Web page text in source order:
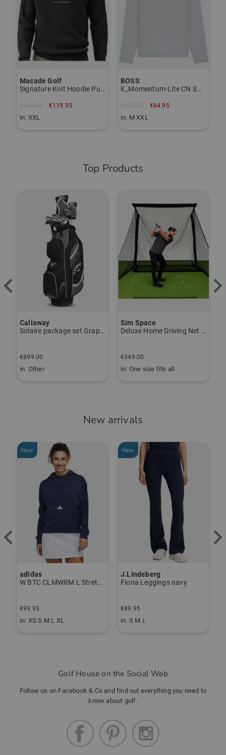
Item number:
56117097
TO THE KJUS BRAND PAGE
Macade Golf
Signature Knit Hoodie Pullover Knit
€119.95
in: XXL
BOSS
K_Momentum-Lite CN Sweater Knit
€64.95
in: M XXL
Top Products
Callaway
Solaire package set Graphite, Ladies
€899.00
in: Other
Sim Space
Deluxe Home Driving Net Other
€349.00
in: One size fits all
New arrivals
New
adidas
W BTC CLMWRM L Stretch Midlayer navy
€99.95
in: XS S M L XL
New
J.Lindeberg
Fiona Leggings navy
€89.95
in: S M L
Golf House on the Social Web
Follow us on Facebook & Co and find out everything you need to
know about golf.